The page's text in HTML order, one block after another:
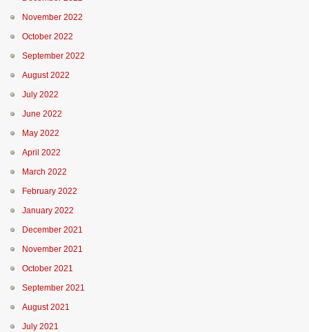
November 2022
October 2022
September 2022
August 2022
July 2022
June 2022
May 2022
April 2022
March 2022
February 2022
January 2022
December 2021
November 2021
October 2021
September 2021
August 2021
July 2021